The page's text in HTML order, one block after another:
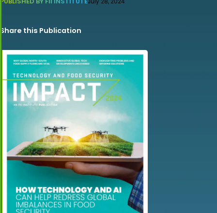
Share this Publication